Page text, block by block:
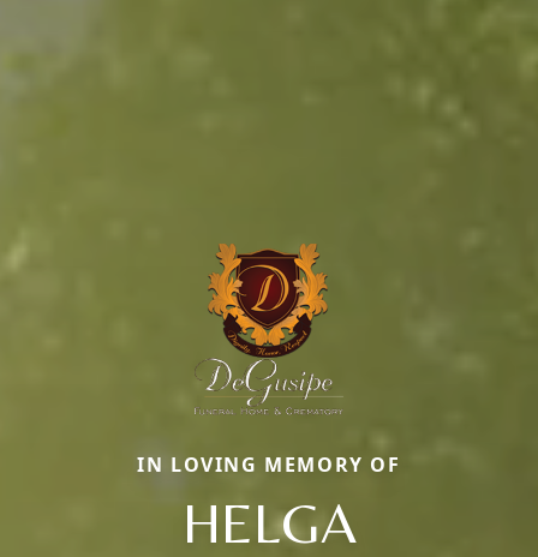
IN LOVING MEMORY OF
HELGA